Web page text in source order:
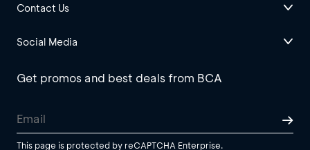
Contact Us
Social Media
Get promos and best deals from BCA
This page is protected by reCAPTCHA Enterprise.